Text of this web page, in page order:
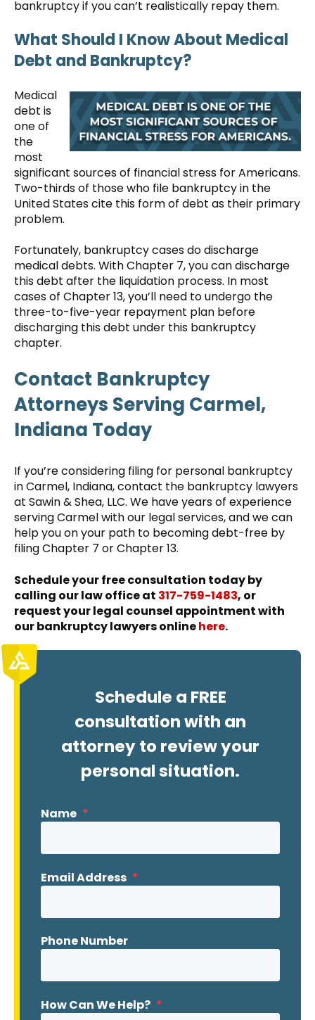
bankruptcy if you can’t realistically repay them.
What Should I Know About Medical
Debt and Bankruptcy?
Medical
debt is
one of
the
most
significant sources of financial stress for Americans.
Two-thirds of those who file bankruptcy in the
United States cite this form of debt as their primary
problem.
Fortunately, bankruptcy cases do discharge
medical debts. With Chapter 7, you can discharge
this debt after the liquidation process. In most
cases of Chapter 13, you’ll need to undergo the
three-to-five-year repayment plan before
discharging this debt under this bankruptcy
chapter.
Contact Bankruptcy
Attorneys Serving Carmel,
Indiana Today
If you’re considering filing for personal bankruptcy
in Carmel, Indiana, contact the bankruptcy lawyers
at Sawin & Shea, LLC. We have years of experience
serving Carmel with our legal services, and we can
help you on your path to becoming debt-free by
filing Chapter 7 or Chapter 13.
Schedule your free consultation today by
calling our law office at 317-759-1483, or
request your legal counsel appointment with
our bankruptcy lawyers onlinehere.
Schedule a FREE
consultation with an
attorney to review your
personal situation.
Name *
Email Address *
Phone Number
How Can We Help? *